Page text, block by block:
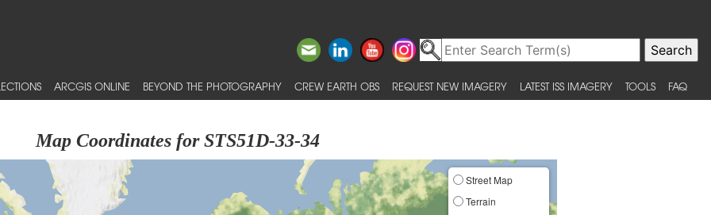
ARCGIS ONLINE BEYOND THE PHOTOGRAPHY CREW EARTH OBS REQUEST NEW IMAGERY LATEST ISS IMAGERY TOOLS FAQ
Map Coordinates for STS51D-33-34
Street Map
Terrain